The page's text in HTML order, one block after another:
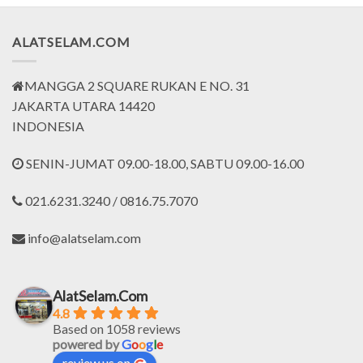
ALATSELAM.COM
MANGGA 2 SQUARE RUKAN E NO. 31
JAKARTA UTARA 14420
INDONESIA
SENIN-JUMAT 09.00-18.00, SABTU 09.00-16.00
021.6231.3240 / 0816.75.7070
info@alatselam.com
AlatSelam.Com
4.8
Based on 1058 reviews
powered byGoogle